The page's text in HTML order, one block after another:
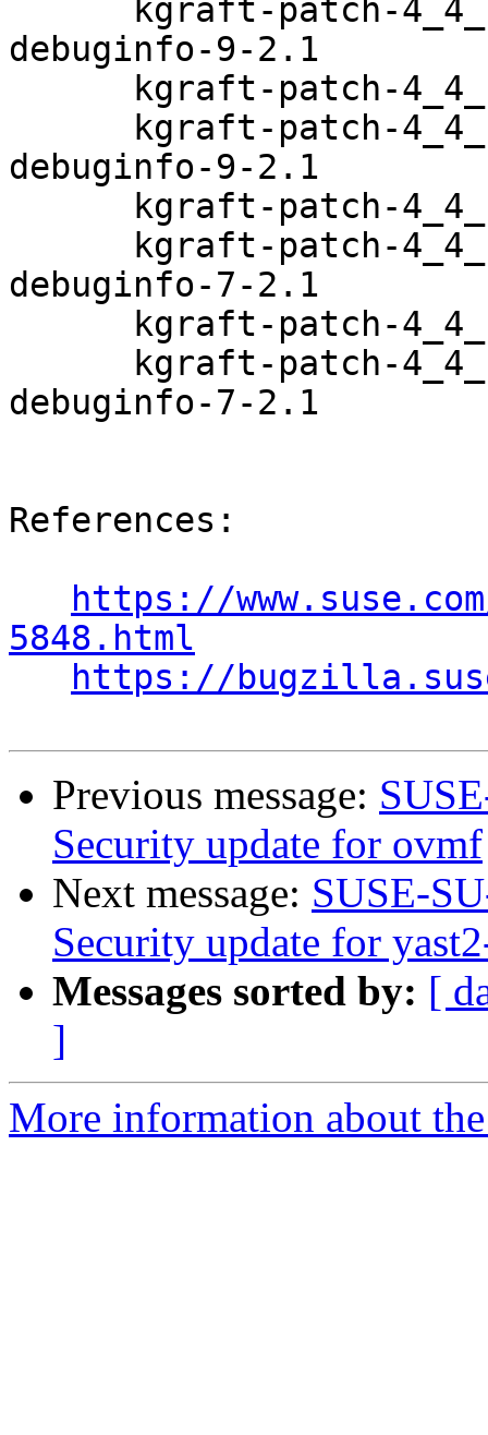
debuginfo-9-2.1
debuginfo-9-2.1
debuginfo-7-2.1
debuginfo-7-2.1
References:
https://
5848.html
https://
Previous message:
Security update for ovmf
Next message: SUSE-
Security update for
Messages sorted by: [
]
More information about